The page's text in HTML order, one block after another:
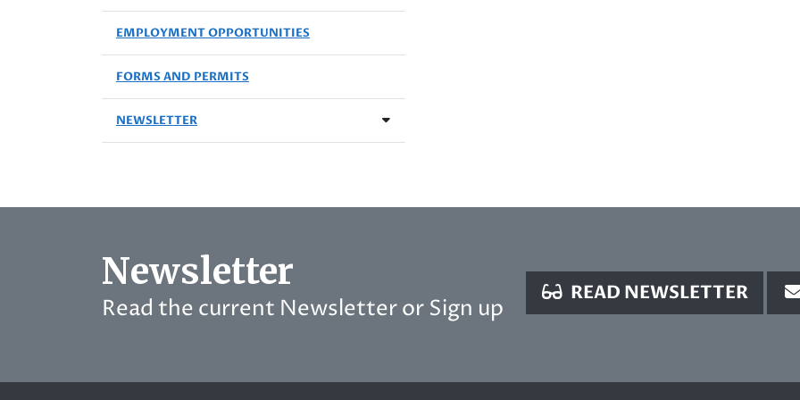
EMPLOYMENT OPPORTUNITIES
FORMS AND PERMITS
NEWSLETTER
Newsletter
Read the current Newsletter or Sign up
READ NEWSLETTER